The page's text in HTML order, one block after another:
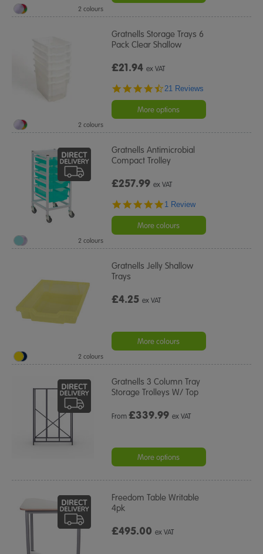
2 colours
Gratnells Storage Trays 6
Pack Clear Shallow
£21.94ex VAT
4.5
rating
21 Reviews
More options
2 colours
Gratnells Antimicrobial
Compact Trolley
£257.99ex VAT
5.0
rating
1 Review
More colours
2 colours
Gratnells Jelly Shallow
Trays
£4.25ex VAT
More colours
2 colours
Gratnells 3 Column Tray
Storage Trolleys W/ Top
From£339.99 ex VAT
More options
Freedom Table Writable
4pk
£495.00ex VAT